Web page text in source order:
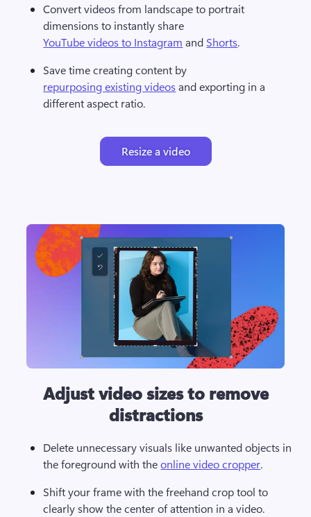
Convert videos from landscape to portrait
dimensions to instantly share
YouTube videos to Instagram and Shorts.
Save time creating content by
repurposing existing videos and exporting in a
different aspect ratio.
Resize a video
Adjust video sizes to remove
distractions
Delete unnecessary visuals like unwanted objects in
the foreground with the online video cropper.
Shift your frame with the freehand crop tool to
clearly show the center of attention in a video.